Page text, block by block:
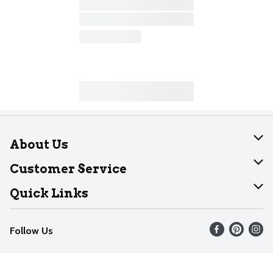
About Us
About Dearborn
Join Our Team
Customer Service
Help
Recalls
Contact Us
Quick Links
Find our store
Weekly Circular
Follow Us